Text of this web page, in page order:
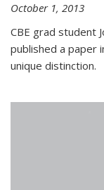
October 1, 2013
CBE grad student
published a paper
unique distinction.